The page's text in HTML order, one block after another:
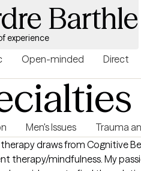
Barthle
experience
Open-minded Direct
Men's Issues Trauma
therapy draws from Cognitive
therapy/mindfulness. My